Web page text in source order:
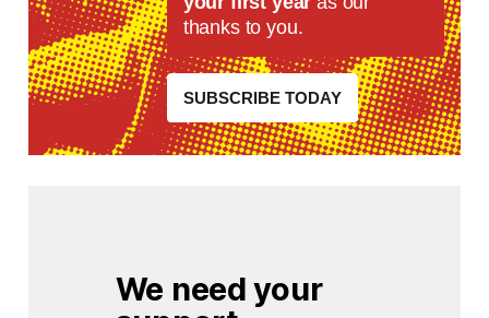
thanks to you.
SUBSCRIBE TODAY
We need your